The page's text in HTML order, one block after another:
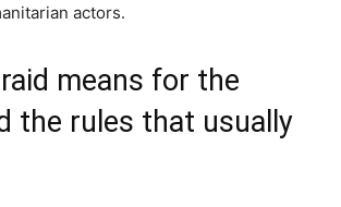
actors.
means for the
the rules that usually